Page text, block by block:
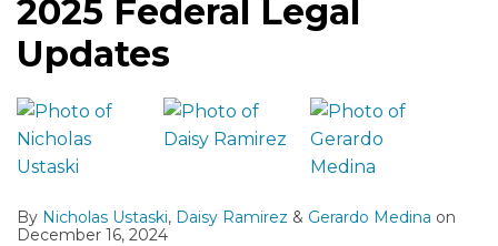
2025 Federal Legal
Updates
By Nicholas Ustaski, Daisy Ramirez & Gerardo Medina on
December 16, 2024